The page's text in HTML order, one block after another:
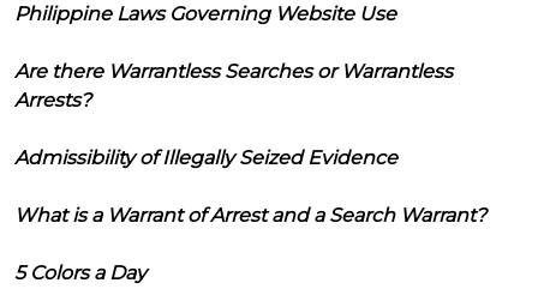
Philippine Laws Governing Website Use
Are there Warrantless Searches or Warrantless
Arrests?
Admissibility of Illegally Seized Evidence
What is a Warrant of Arrest and a Search Warrant?
5 Colors a Day